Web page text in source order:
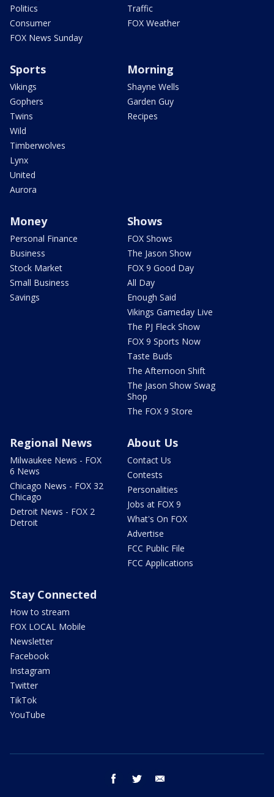
Politics
Consumer
FOX News Sunday
Traffic
FOX Weather
Sports
Vikings
Gophers
Twins
Wild
Timberwolves
Lynx
United
Aurora
Morning
Shayne Wells
Garden Guy
Recipes
Money
Personal Finance
Business
Stock Market
Small Business
Savings
Shows
FOX Shows
The Jason Show
FOX 9 Good Day
All Day
Enough Said
Vikings Gameday Live
The PJ Fleck Show
FOX 9 Sports Now
Taste Buds
The Afternoon Shift
The Jason Show Swag
Shop
The FOX 9 Store
Regional News
Milwaukee News - FOX
6 News
Chicago News - FOX 32
Chicago
Detroit News - FOX 2
Detroit
About Us
Contact Us
Contests
Personalities
Jobs at FOX 9
What's On FOX
Advertise
FCC Public File
FCC Applications
Stay Connected
How to stream
FOX LOCAL Mobile
Newsletter
Facebook
Instagram
Twitter
TikTok
YouTube
facebook twitter